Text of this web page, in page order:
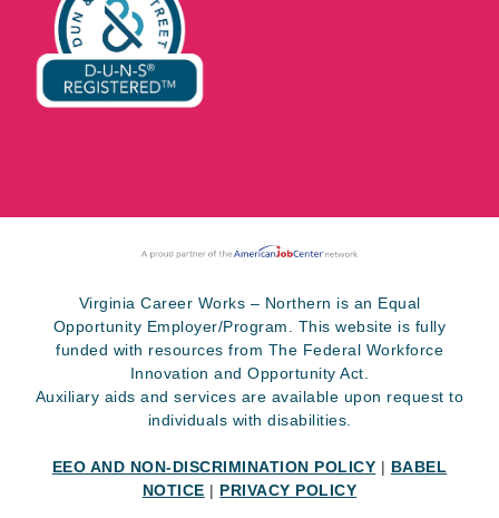
Virginia Career Works – Northern is an Equal
Opportunity Employer/Program. This website is fully
funded with resources from The Federal Workforce
Innovation and Opportunity Act.
Auxiliary aids and services are available upon request to
individuals with disabilities.
EEO AND NON-DISCRIMINATION POLICY | BABEL
NOTICE | PRIVACY POLICY